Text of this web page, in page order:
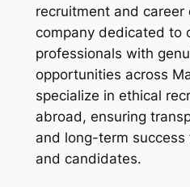
recruitment and career
company dedicated to
professionals with
opportunities across
specialize in ethical
abroad, ensuring
and long-term
and candidates.